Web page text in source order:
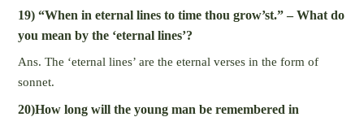
19) “When in eternal lines to time thou grow’st.” – What do
you mean by the ‘eternal lines’?
Ans. The ‘eternal lines’ are the eternal verses in the form of
sonnet.
20)How long will the young man be remembered in